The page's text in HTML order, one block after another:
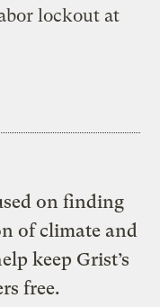
lockout at
on finding
of climate and
keep Grist’s
free.